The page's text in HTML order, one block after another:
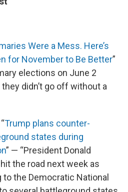
Were a Mess. Here’s
for November to Be Better”
elections on June 2
didn’t go off without a
Trump plans counter-
states during
” — “President Donald
the road next week as
the Democratic National